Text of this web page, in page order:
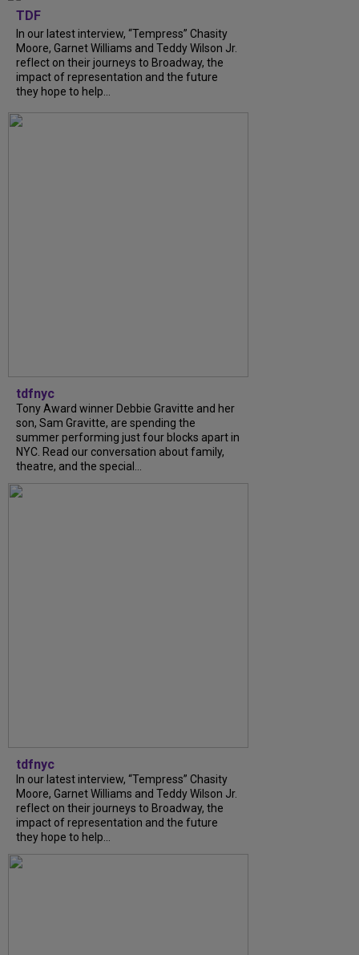
TDF
In our latest interview, “Tempress” Chasity
Moore, Garnet Williams and Teddy Wilson Jr.
reflect on their journeys to Broadway, the
impact of representation and the future
they hope to help...
tdfnyc
Tony Award winner Debbie Gravitte and her
son, Sam Gravitte, are spending the
summer performing just four blocks apart in
NYC. Read our conversation about family,
theatre, and the special...
tdfnyc
In our latest interview, “Tempress” Chasity
Moore, Garnet Williams and Teddy Wilson Jr.
reflect on their journeys to Broadway, the
impact of representation and the future
they hope to help...